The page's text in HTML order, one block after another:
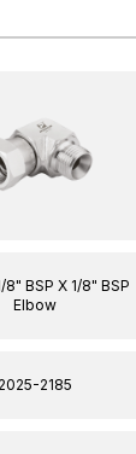
8" BSP X 1/8" BSP
Elbow
2025-2185